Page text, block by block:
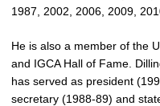
1987, 2002, 2006, 2009,
He is also a member of the
and IGCA Hall of Fame.
has served as president
secretary (1988-89) and